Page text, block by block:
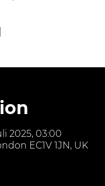
2025, 03:00
EC1V 1JN, UK